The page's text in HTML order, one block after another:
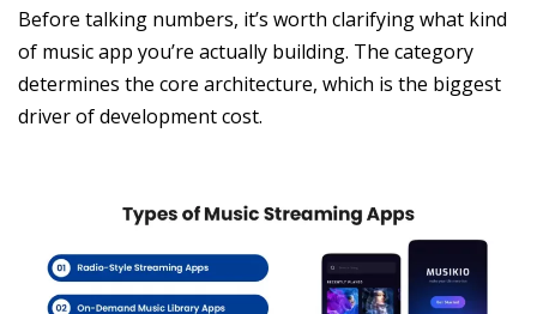
Before talking numbers, it’s worth clarifying what kind
of music app you’re actually building. The category
determines the core architecture, which is the biggest
driver of development cost.